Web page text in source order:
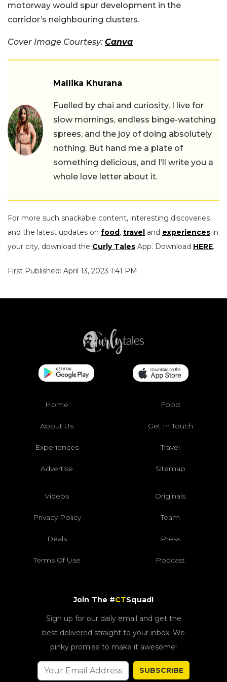
motorway would spur development in the
corridor’s neighbouring clusters.
Cover Image Courtesy: Canva
Mallika Khurana
Fuelled by chai and curiosity, I live for
slow mornings, endless binge-watching
sprees, and the joy of doing absolutely
nothing. But hand me a plate of
something delicious, and I’ll write you a
whole love letter about it.
For more such snackable content, interesting discoveries
and the latest updates on food , travel and experiences in
your city, download the Curly Tales App. Download HERE.
First Published: April 13, 2023 1:41 PM
Home Food
About Us Get In Touch
Experiences Travel
Advertise Sitemap
Videos Originals
Privacy Policy Team
Deals Press
Terms Of Use Podcast
Join The #CTSquad!
Sign up for our daily email and get the
best delivered straight to your inbox. We
pinky promise to make it awesome!
SUBSCRIBE